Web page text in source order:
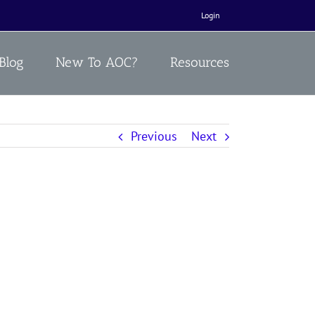
Login
New To AOC? Resources
Previous Next